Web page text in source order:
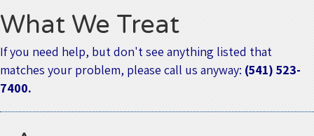
What We Treat
If you need help, but don't see anything listed that
matches your problem, please call us anyway: (541) 523-
7400.